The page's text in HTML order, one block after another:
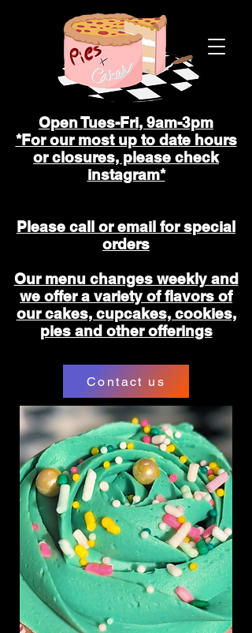
Open Tues-Fri, 9am-3pm
*For our most up to date hours
or closures, please check
instagram*
Please call or email for special
orders
Our menu changes weekly and
we offer a variety of flavors of
our cakes, cupcakes, cookies,
pies and other offerings
Contact us